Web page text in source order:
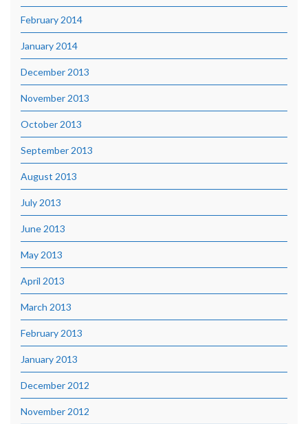
February 2014
January 2014
December 2013
November 2013
October 2013
September 2013
August 2013
July 2013
June 2013
May 2013
April 2013
March 2013
February 2013
January 2013
December 2012
November 2012